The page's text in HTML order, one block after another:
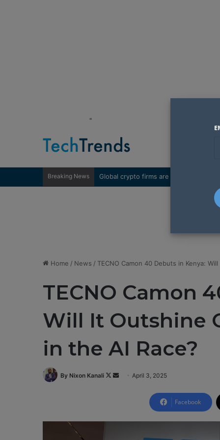
"
Breaking News
Home / News / TECNO Camon 40 Debuts in Kenya:
TECNO Camon
Will It Outshine
in the AI Race?
By Nixon Kanali
F
o a
April 3, 2025
Facebook